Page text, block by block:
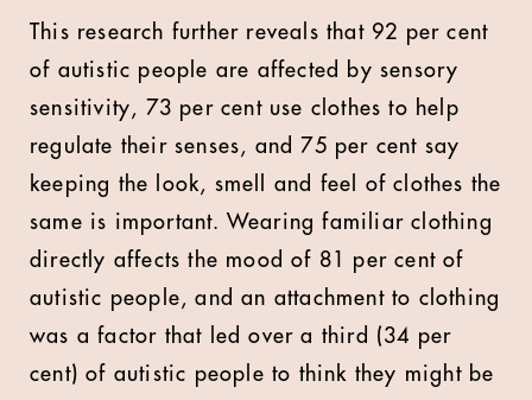
This research further reveals that 92 per cent
of autistic people are affected by sensory
sensitivity, 73 per cent use clothes to help
regulate their senses, and 75 per cent say
keeping the look, smell and feel of clothes the
same is important. Wearing familiar clothing
directly affects the mood of 81 per cent of
autistic people, and an attachment to clothing
was a factor that led over a third (34 per
cent) of autistic people to think they might be